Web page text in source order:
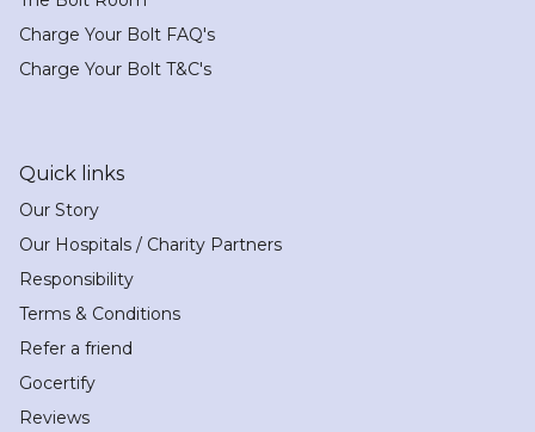
Charge Your Bolt FAQ's
Charge Your Bolt T&C's
Quick links
Our Story
Our Hospitals / Charity Partners
Responsibility
Terms & Conditions
Refer a friend
Gocertify
Reviews